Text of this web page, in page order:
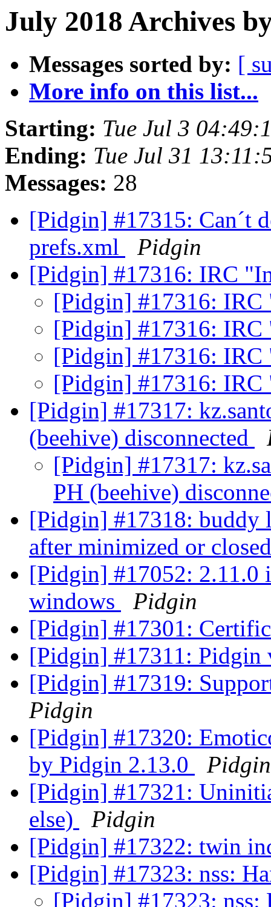
July 2018 Archives
Messages sorted by: [
More info on this list...
Starting: Tue Jul 3
Ending: Tue Jul 31
Messages: 28
[Pidgin] #17315: Can´t
prefs.xml
Pidgin
[Pidgin] #17316: IRC
[Pidgin] #17316:
[Pidgin] #17316:
[Pidgin] #17316:
[Pidgin] #17316:
[Pidgin] #17317:
(beehive) disconnected
[Pidgin] #17317:
PH (beehive)
[Pidgin] #17318: buddy
after minimized or
[Pidgin] #17052: 2.11.0
windows
Pidgin
[Pidgin] #17301:
[Pidgin] #17311: Pidgin
[Pidgin] #17319:
Pidgin
[Pidgin] #17320:
by Pidgin 2.13.0
Pidgin
[Pidgin] #17321:
else)
Pidgin
[Pidgin] #17322: twin
[Pidgin] #17323: nss:
[Pidgin] #17323: nss: